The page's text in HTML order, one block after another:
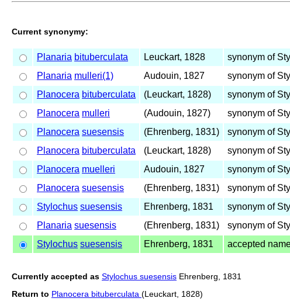
Current synonymy:
Planaria bituberculata Leuckart, 1828 synonym of
Planaria mulleri(1) Audouin, 1827 synonym of
Planocera bituberculata (Leuckart, 1828) synonym of
Planocera mulleri (Audouin, 1827) synonym of
Planocera suesensis (Ehrenberg, 1831) synonym of
Planocera bituberculata (Leuckart, 1828) synonym of
Planocera muelleri Audouin, 1827 synonym of
Planocera suesensis (Ehrenberg, 1831) synonym of
Stylochus suesensis Ehrenberg, 1831 synonym of
Planaria suesensis (Ehrenberg, 1831) synonym of
Stylochus suesensis Ehrenberg, 1831 accepted
Currently accepted as Stylochus suesensis Ehrenberg, 1831
Return to Planocera bituberculata (Leuckart, 1828)